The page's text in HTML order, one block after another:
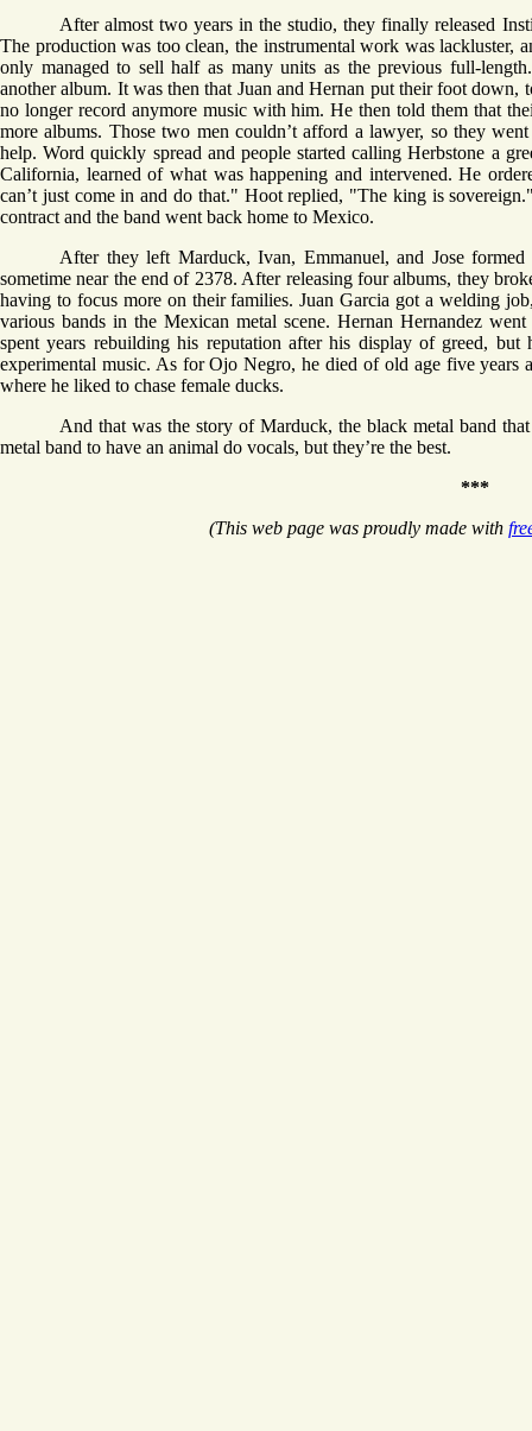
After almost two years in the studio, they finally released
The production was too clean, the instrumental work was lackluster,
only managed to sell half as many units as the previous full-
another album. It was then that Juan and Hernan put their foot
no longer record anymore music with him. He then told them that
more albums. Those two men couldn’t afford a lawyer, so they
help. Word quickly spread and people started calling Herbstone a
California, learned of what was happening and intervened. He
can’t just come in and do that." Hoot replied, "The king is
contract and the band went back home to Mexico.
After they left Marduck, Ivan, Emmanuel, and Jose
sometime near the end of 2378. After releasing four albums, they
having to focus more on their families. Juan Garcia got a welding
various bands in the Mexican metal scene. Hernan Hernandez
spent years rebuilding his reputation after his display of greed,
experimental music. As for Ojo Negro, he died of old age five years
where he liked to chase female ducks.
And that was the story of Marduck, the black metal band
metal band to have an animal do vocals, but they’re the best.
***
(This web page was proudly made with